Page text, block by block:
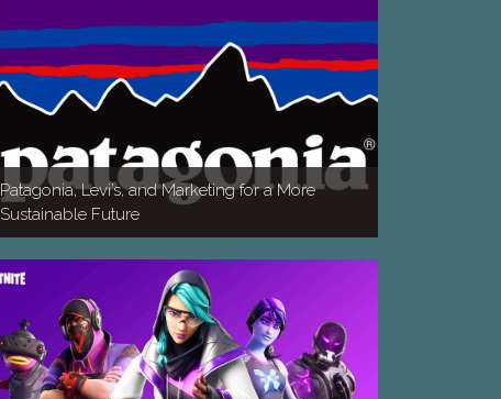
Patagonia, Levi’s, and Marketing for a More
Sustainable Future